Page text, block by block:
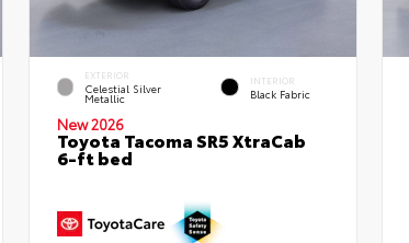
EXTERIOR
Celestial Silver
Metallic
INTERIOR
Black Fabric
New 2026
Toyota Tacoma SR5 XtraCab
6-ft bed